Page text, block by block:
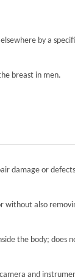
by a
breast in men.
damage or
without also
the body; does
and